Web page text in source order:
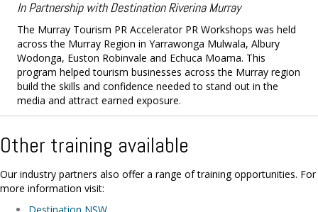
In Partnership with Destination Riverina Murray
The Murray Tourism PR Accelerator PR Workshops was held
across the Murray Region in Yarrawonga Mulwala, Albury
Wodonga, Euston Robinvale and Echuca Moama. This
program helped tourism businesses across the Murray region
build the skills and confidence needed to stand out in the
media and attract earned exposure.
Other training available
Our industry partners also offer a range of training opportunities. For
more information visit: